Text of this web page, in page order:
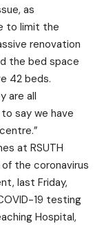
as
to limit the
renovation
the bed space
42 beds.
are all
say we have
at RSUTH
the coronavirus
last Friday,
19 testing
Hospital,